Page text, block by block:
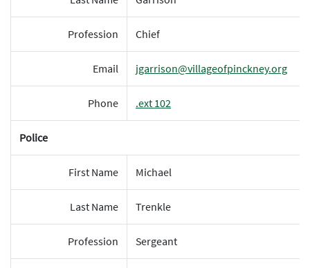
Profession Chief
Email jgarrison@villageofpinckney.org
Phone .ext 102
Police
First Name Michael
Last Name Trenkle
Profession Sergeant